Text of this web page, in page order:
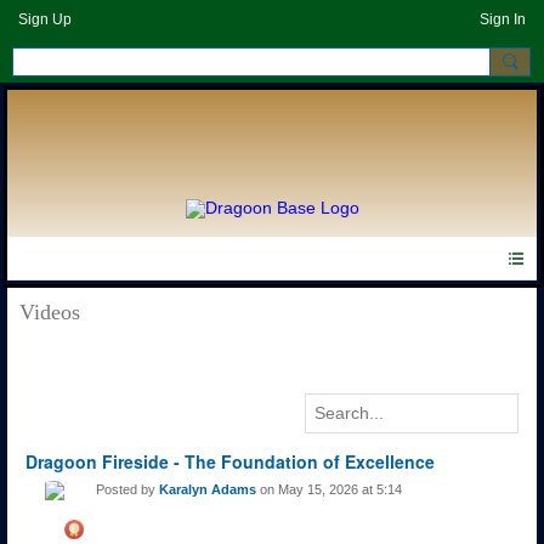
Sign Up Sign In
Videos
Dragoon Fireside - The Foundation of Excellence
Posted by Karalyn Adams on May 15, 2026 at 5:14